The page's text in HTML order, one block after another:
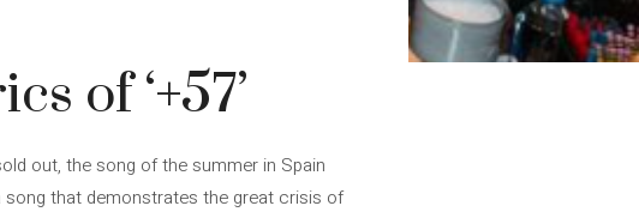
of ‘+57’
out, the song of the summer in Spain
song that demonstrates the great crisis of